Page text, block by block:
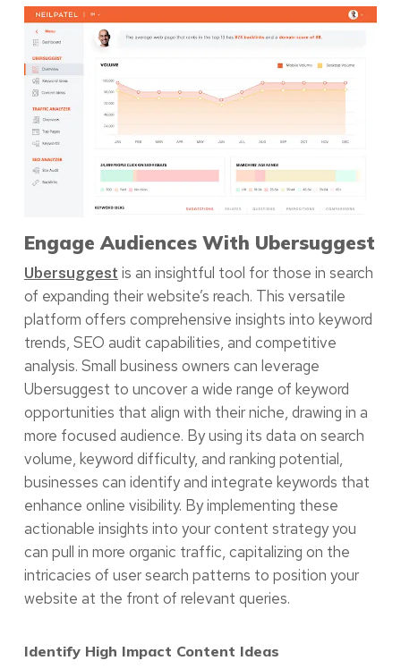
Engage Audiences With Ubersuggest
Ubersuggest is an insightful tool for those in search
of expanding their website’s reach. This versatile
platform offers comprehensive insights into keyword
trends, SEO audit capabilities, and competitive
analysis. Small business owners can leverage
Ubersuggest to uncover a wide range of keyword
opportunities that align with their niche, drawing in a
more focused audience. By using its data on search
volume, keyword difficulty, and ranking potential,
businesses can identify and integrate keywords that
enhance online visibility. By implementing these
actionable insights into your content strategy you
can pull in more organic traffic, capitalizing on the
intricacies of user search patterns to position your
website at the front of relevant queries.
Identify High Impact Content Ideas